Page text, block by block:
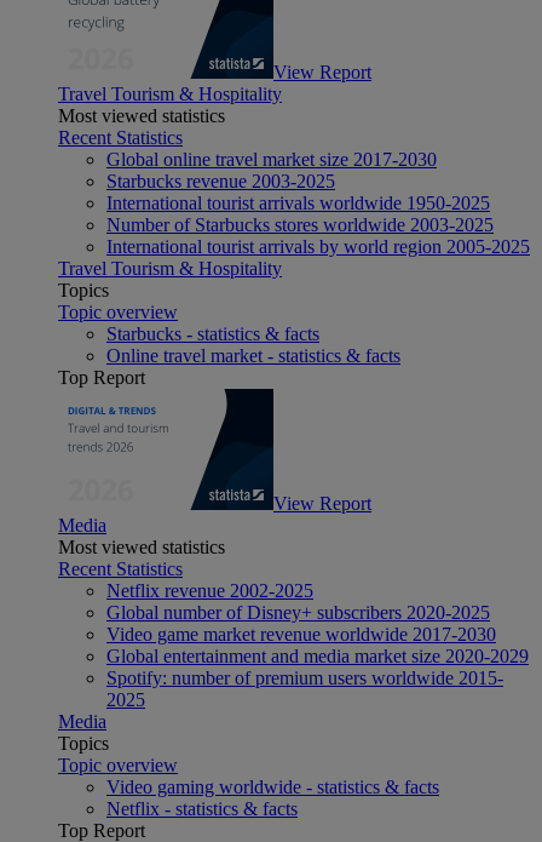
View Report
Travel Tourism & Hospitality
Most viewed statistics
Recent Statistics
Global online travel market size 2017-2030
Starbucks revenue 2003-2025
International tourist arrivals worldwide 1950-2025
Number of Starbucks stores worldwide 2003-2025
International tourist arrivals by world region 2005-2025
Travel Tourism & Hospitality
Topics
Topic overview
Starbucks - statistics & facts
Online travel market - statistics & facts
Top Report
View Report
Media
Most viewed statistics
Recent Statistics
Netflix revenue 2002-2025
Global number of Disney+ subscribers 2020-2025
Video game market revenue worldwide 2017-2030
Global entertainment and media market size 2020-2029
Spotify: number of premium users worldwide 2015-
2025
Media
Topics
Topic overview
Video gaming worldwide - statistics & facts
Netflix - statistics & facts
Top Report